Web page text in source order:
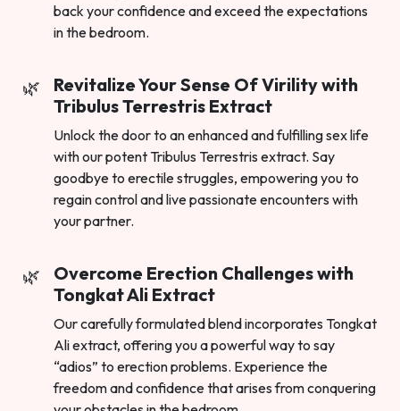
back your confidence and exceed the expectations
in the bedroom.
Revitalize Your Sense Of Virility with
Tribulus Terrestris Extract
Unlock the door to an enhanced and fulfilling sex life
with our potent Tribulus Terrestris extract. Say
goodbye to erectile struggles, empowering you to
regain control and live passionate encounters with
your partner.
Overcome Erection Challenges with
Tongkat Ali Extract
Our carefully formulated blend incorporates Tongkat
Ali extract, offering you a powerful way to say
“adios” to erection problems. Experience the
freedom and confidence that arises from conquering